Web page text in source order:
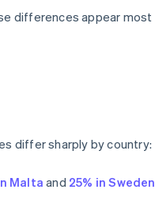
differences appear most
differ sharply by country:
Malta and 25% in Sweden